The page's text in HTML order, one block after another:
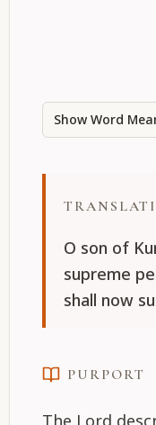
Show Word
O son of
supreme
shall now
PURPORT
The Lord